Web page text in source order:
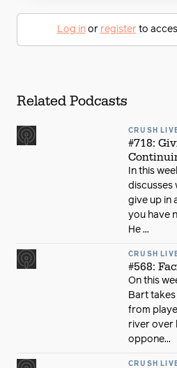
Log inor registerto
Related Podcasts
CRUSH
#718:
In this
discusses
give up in
you have
He ...
CRUSH
#568:
On this
Bart
from
river over
oppone...
CRUSH